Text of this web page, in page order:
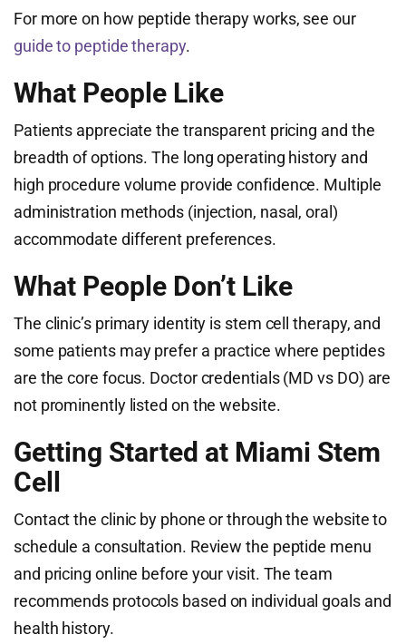
For more on how peptide therapy works, see our
guide to peptide therapy.
What People Like
Patients appreciate the transparent pricing and the
breadth of options. The long operating history and
high procedure volume provide confidence. Multiple
administration methods (injection, nasal, oral)
accommodate different preferences.
What People Don’t Like
The clinic’s primary identity is stem cell therapy, and
some patients may prefer a practice where peptides
are the core focus. Doctor credentials (MD vs DO) are
not prominently listed on the website.
Getting Started at Miami Stem
Cell
Contact the clinic by phone or through the website to
schedule a consultation. Review the peptide menu
and pricing online before your visit. The team
recommends protocols based on individual goals and
health history.